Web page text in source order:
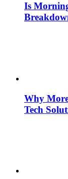
Is
Why
Tech